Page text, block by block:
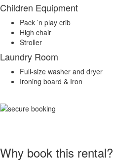
Children Equipment
Pack ’n play crib
High chair
Stroller
Laundry Room
Full-size washer and dryer
Ironing board & Iron
Why book this rental?